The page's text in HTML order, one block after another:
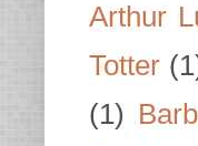
Arthur
Totter
(1)